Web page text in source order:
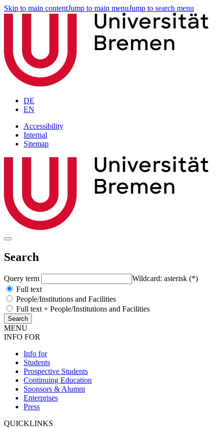
Skip to main contentJump to main menuJump to search menu
DE
EN
Accessibility
Internal
Sitemap
Search
Query term
Wildcard: asterisk (*)
Full text
People/Institutions and Facilities
Full text + People/Institutions and Facilities
MENU
INFO FOR
Info for
Students
Prospective Students
Continuing Education
Sponsors & Alumni
Enterprises
Press
QUICKLINKS